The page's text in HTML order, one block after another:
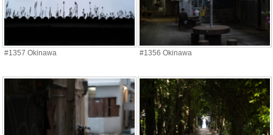
#1357 Okinawa #1356 Okinawa